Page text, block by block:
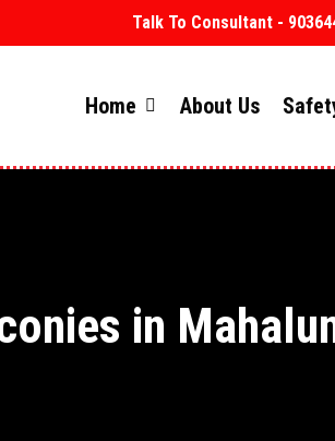
Talk To Consultant -
Home About Us
in